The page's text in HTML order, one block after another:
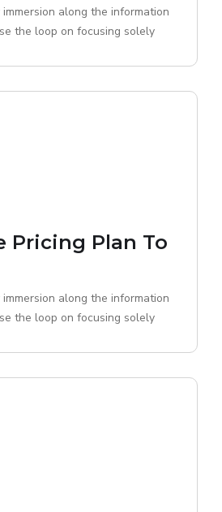
along the information
the loop on focusing solely
Pricing Plan To
along the information
the loop on focusing solely